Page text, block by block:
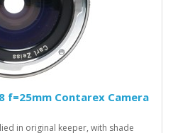
f=25mm Contarex Camera
in original keeper, with shade